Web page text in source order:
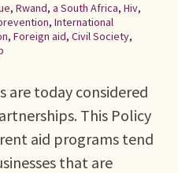
, Rwand, a South Africa, Hiv,
, International
, Foreign aid, Civil Society,
are today considered
This Policy
aid programs tend
that are